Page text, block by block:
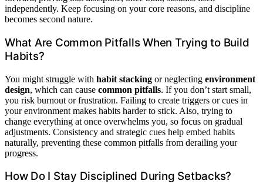
independently. Keep focusing on your core reasons, and discipline
becomes second nature.
What Are Common Pitfalls When Trying to Build
Habits?
You might struggle with habit stacking or neglecting environment
design, which can cause common pitfalls. If you don’t start small,
you risk burnout or frustration. Failing to create triggers or cues in
your environment makes habits harder to stick. Also, trying to
change everything at once overwhelms you, so focus on gradual
adjustments. Consistency and strategic cues help embed habits
naturally, preventing these common pitfalls from derailing your
progress.
How Do I Stay Disciplined During Setbacks?